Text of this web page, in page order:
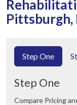
Pittsburgh,
Step One
Step One
Compare Pricing and Options. Save